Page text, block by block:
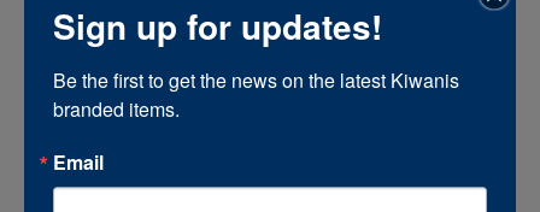
Sign up for updates!
Be the first to get the news on the latest Kiwanis
branded items.
Email